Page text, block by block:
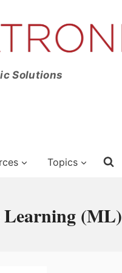
Solutions
Topics
(ML)